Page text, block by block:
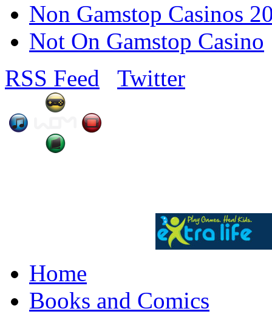
Non Gamstop Casinos
Not On Gamstop Casino
RSS Feed
Twitter
Home
Books and Comics